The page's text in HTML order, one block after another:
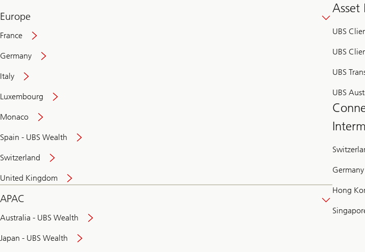
Europe
France
Germany
Italy
Luxembourg
Monaco
Spain - UBS Wealth
Switzerland
United Kingdom
APAC
Australia - UBS Wealth
Japan - UBS Wealth
Asset
UBS
UBS
UBS
UBS
Germany
Hong